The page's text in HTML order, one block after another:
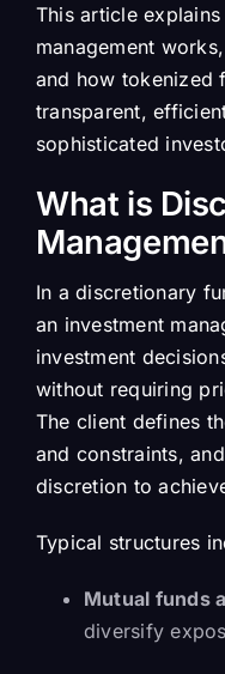
This article
management
and how tokenized
transparent,
sophisticated
What is
In a discretionary
an investment
investment
without requiring
The client defines
and constraints,
discretion to
Typical structures
Mutual funds
diversify